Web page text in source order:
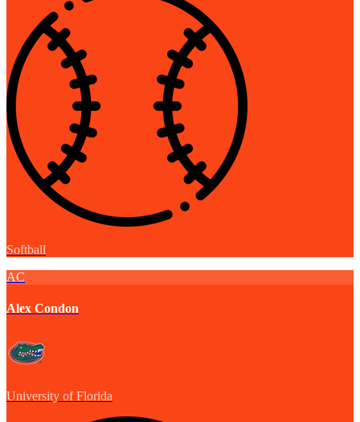
Softball
AC
Alex Condon
University of Florida